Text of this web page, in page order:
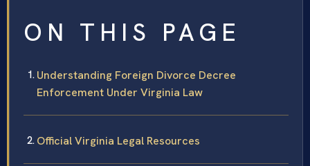
ON THIS PAGE
Understanding Foreign Divorce Decree
Enforcement Under Virginia Law
Official Virginia Legal Resources